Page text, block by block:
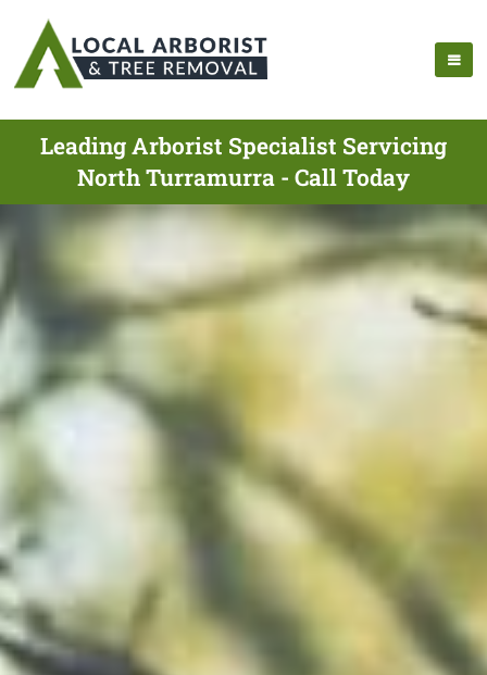
Leading Arborist Specialist Servicing
North Turramurra - Call Today